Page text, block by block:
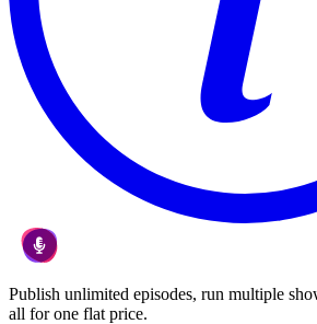
Publish unlimited episodes, run multiple
all for one flat price.